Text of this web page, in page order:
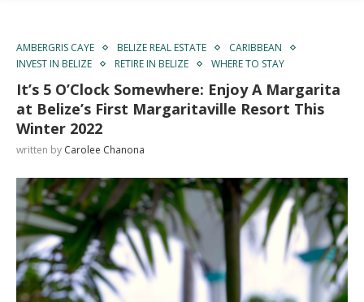
AMBERGRIS CAYE BELIZE REAL ESTATE
CARIBBEAN
INVEST IN BELIZE
RETIRE IN BELIZE WHERE TO STAY
It’s 5 O’Clock Somewhere: Enjoy A Margarita
at Belize’s First Margaritaville Resort This
Winter 2022
written by Carolee Chanona